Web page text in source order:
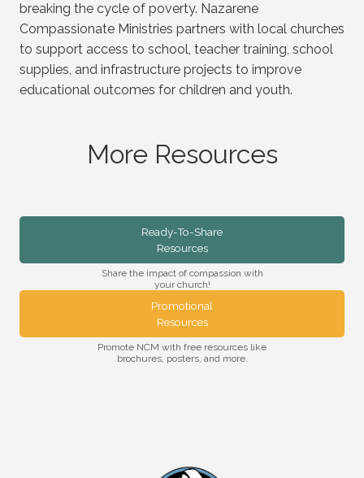
breaking the cycle of poverty. Nazarene
Compassionate Ministries partners with local churches
to support access to school, teacher training, school
supplies, and infrastructure projects to improve
educational outcomes for children and youth.
More Resources
Ready-To-Share
Resources
Share the impact of compassion with
your church!
Promotional
Resources
Promote NCM with free resources like
brochures, posters, and more.